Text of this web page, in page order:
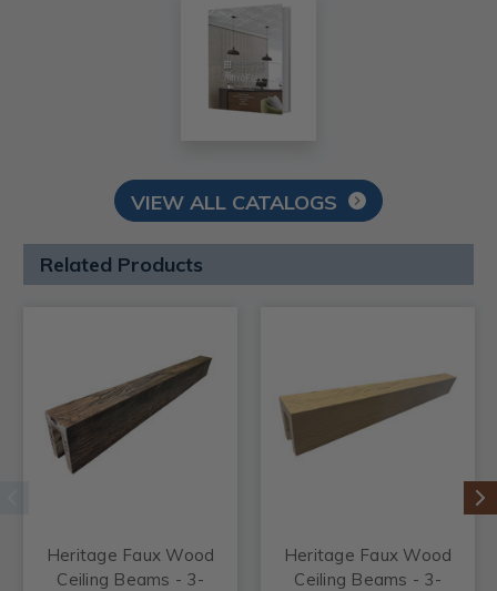
VIEW ALL CATALOGS
Related Products
Heritage Faux Wood
Ceiling Beams - 3-
Heritage Faux Wood
Ceiling Beams - 3-